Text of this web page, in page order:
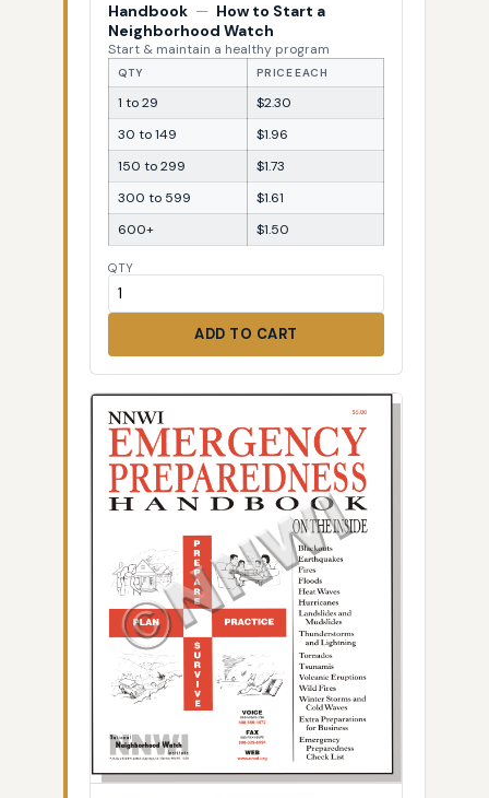
Handbook — How to Start a
Neighborhood Watch
Start & maintain a healthy program
QTY PRICE EACH
1 to 29
$2.30
30 to 149
$1.96
150 to 299
$1.73
300 to 599
$1.61
600+
$1.50
QTY
ADD TO CART